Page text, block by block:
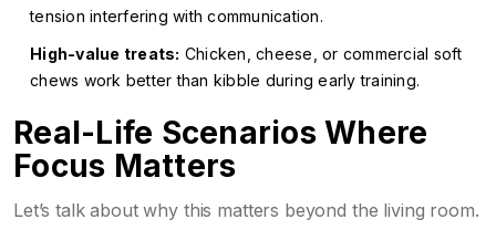
tension interfering with communication.
High-value treats: Chicken, cheese, or commercial soft
chews work better than kibble during early training.
Real-Life Scenarios Where
Focus Matters
Let’s talk about why this matters beyond the living room.